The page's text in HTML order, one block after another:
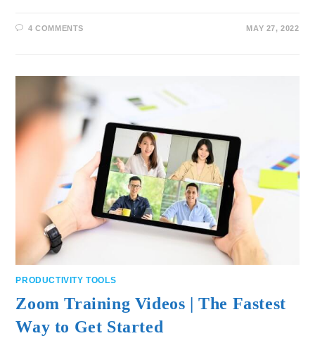
4 COMMENTS MAY 27, 2022
PRODUCTIVITY TOOLS
Zoom Training Videos | The Fastest
Way to Get Started